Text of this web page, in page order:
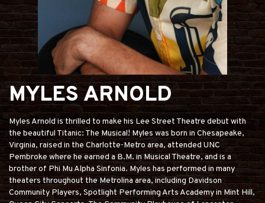
MYLES ARNOLD
Myles Arnold is thrilled to make his Lee Street Theatre debut with
the beautiful Titanic: The Musical! Myles was born in Chesapeake,
Virginia, raised in the Charlotte-Metro area, attended UNC
Pembroke where he earned a B.M. in Musical Theatre, and is a
brother of Phi Mu Alpha Sinfonia. Myles has performed in many
theaters throughout the Metrolina area, including Davidson
Community Players, Spotlight Performing Arts Academy in Mint Hill,